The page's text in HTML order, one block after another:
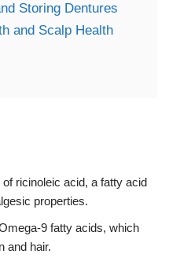
Storing Dentures
and Scalp Health
ricinoleic acid, a fatty acid
properties.
9 fatty acids, which
and hair.